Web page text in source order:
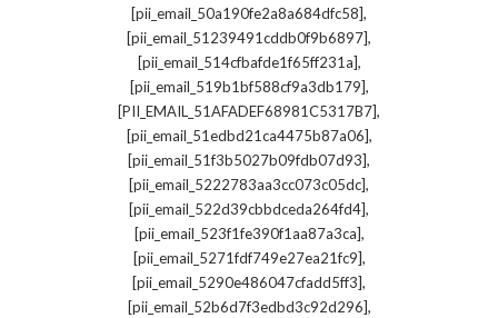
[pii_email_50a190fe2a8a684dfc58],
[pii_email_51239491cddb0f9b6897],
[pii_email_514cfbafde1f65ff231a],
[pii_email_519b1bf588cf9a3db179],
[PII_EMAIL_51AFADEF68981C5317B7],
[pii_email_51edbd21ca4475b87a06],
[pii_email_51f3b5027b09fdb07d93],
[pii_email_5222783aa3cc073c05dc],
[pii_email_522d39cbbdceda264fd4],
[pii_email_523f1fe390f1aa87a3ca],
[pii_email_5271fdf749e27ea21fc9],
[pii_email_5290e486047cfadd5ff3],
[pii_email_52b6d7f3edbd3c92d296],